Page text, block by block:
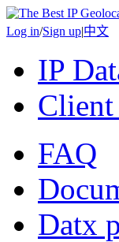
Log in/Sign up|中文
IP
Client
FAQ
Datx